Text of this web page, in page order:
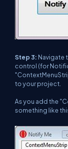
Step 3: Navigate
control (for
to your project.
As you add the
something like